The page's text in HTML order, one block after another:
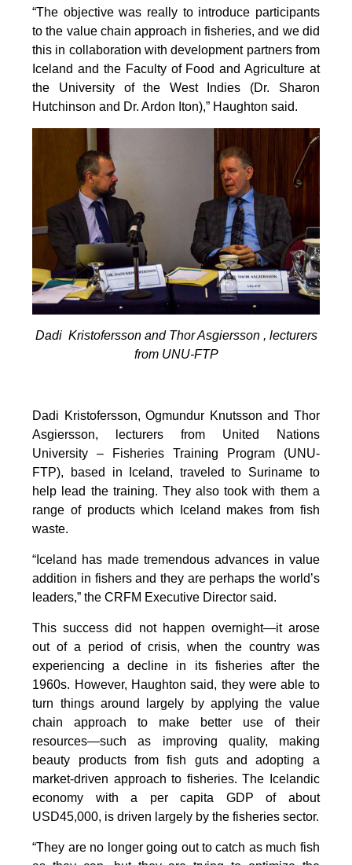
“The objective was really to introduce participants
to the value chain approach in fisheries, and we did
this in collaboration with development partners from
Iceland and the Faculty of Food and Agriculture at
the University of the West Indies (Dr. Sharon
Hutchinson and Dr. Ardon Iton),” Haughton said.
Dadi Kristofersson and Thor Asgiersson , lecturers
from UNU-FTP
Dadi Kristofersson, Ogmundur Knutsson and Thor
Asgiersson, lecturers from United Nations
University – Fisheries Training Program (UNU-
FTP), based in Iceland, traveled to Suriname to
help lead the training. They also took with them a
range of products which Iceland makes from fish
waste.
“Iceland has made tremendous advances in value
addition in fishers and they are perhaps the world’s
leaders,” the CRFM Executive Director said.
This success did not happen overnight—it arose
out of a period of crisis, when the country was
experiencing a decline in its fisheries after the
1960s. However, Haughton said, they were able to
turn things around largely by applying the value
chain approach to make better use of their
resources—such as improving quality, making
beauty products from fish guts and adopting a
market-driven approach to fisheries. The Icelandic
economy with a per capita GDP of about
USD45,000, is driven largely by the fisheries sector.
“They are no longer going out to catch as much fish